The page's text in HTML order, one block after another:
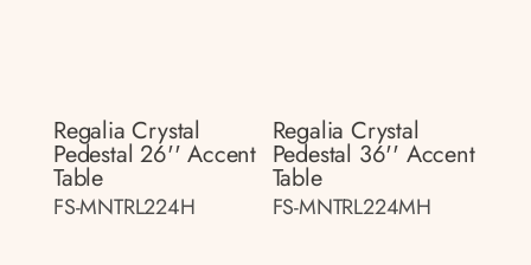
Regalia Crystal
Pedestal 26'' Accent
Table
FS-MNTRL224H
Regalia Crystal
Pedestal 36'' Accent
Table
FS-MNTRL224MH